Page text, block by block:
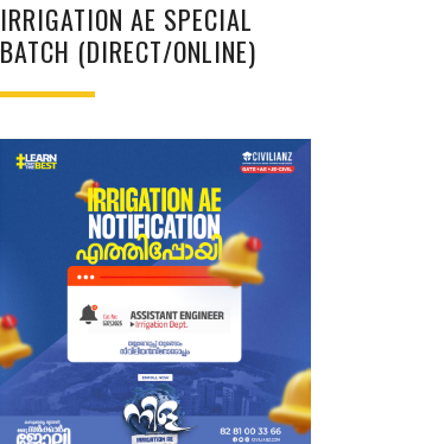
IRRIGATION AE SPECIAL
BATCH (DIRECT/ONLINE)